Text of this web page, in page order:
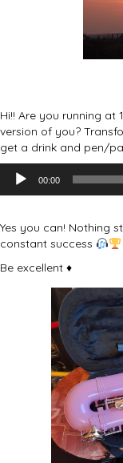
Hi!! Are you running
version of you?
get a drink and pen/
Audio
Player
00:00
Yes you can! Nothing
constant success
Be excellent ♦